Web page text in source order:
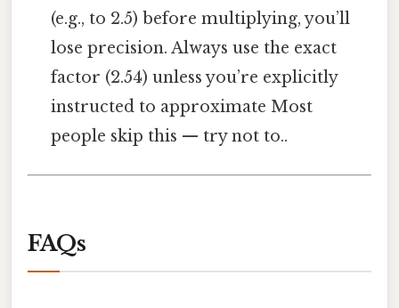
(e.g., to 2.5) before multiplying, you’ll
lose precision. Always use the exact
factor (2.54) unless you’re explicitly
instructed to approximate Most
people skip this — try not to..
FAQs